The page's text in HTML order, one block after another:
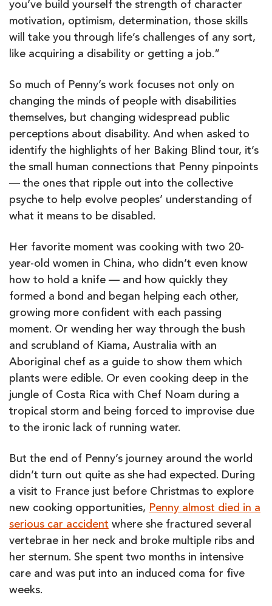
you’ve build yourself the strength of character
motivation, optimism, determination, those skills
will take you through life’s challenges of any sort,
like acquiring a disability or getting a job.”
So much of Penny’s work focuses not only on
changing the minds of people with disabilities
themselves, but changing widespread public
perceptions about disability. And when asked to
identify the highlights of her Baking Blind tour, it’s
the small human connections that Penny pinpoints
— the ones that ripple out into the collective
psyche to help evolve peoples’ understanding of
what it means to be disabled.
Her favorite moment was cooking with two 20-
year-old women in China, who didn’t even know
how to hold a knife — and how quickly they
formed a bond and began helping each other,
growing more confident with each passing
moment. Or wending her way through the bush
and scrubland of Kiama, Australia with an
Aboriginal chef as a guide to show them which
plants were edible. Or even cooking deep in the
jungle of Costa Rica with Chef Noam during a
tropical storm and being forced to improvise due
to the ironic lack of running water.
But the end of Penny’s journey around the world
didn’t turn out quite as she had expected. During
a visit to France just before Christmas to explore
new cooking opportunities, Penny almost died in a
serious car accident where she fractured several
vertebrae in her neck and broke multiple ribs and
her sternum. She spent two months in intensive
care and was put into an induced coma for five
weeks.